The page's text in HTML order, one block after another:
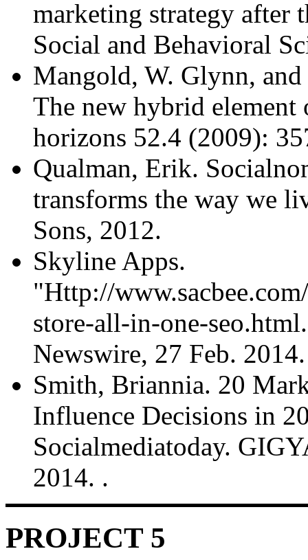
marketing strategy after
Social and Behavioral
Mangold, W. Glynn,
The new hybrid
horizons 52.4 (2009):
Qualman, Erik.
transforms the way we
Sons, 2012.
Skyline Apps.
"Http://
store-all-in-one-
Newswire, 27 Feb.
Smith, Briannia. 20
Influence Decisions in
Socialmediatoday.
2014. .
PROJECT 5